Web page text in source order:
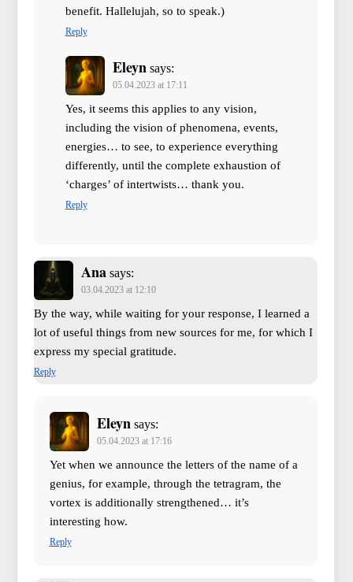
benefit. Hallelujah, so to speak.)
Reply
Eleyn says:
05.04.2023 at 17:11
Yes, it seems this applies to any vision,
including the vision of phenomena, events,
energies… to see, to experience everything
differently, until the complete exhaustion of
‘charges’ of intertwists… thank you.
Reply
Ana says:
03.04.2023 at 12:10
By the way, while waiting for your response, I learned a
lot of useful things from new sources for me, for which I
express my special gratitude.
Reply
Eleyn says:
05.04.2023 at 17:16
Yet when we announce the letters of the name of a
genius, for example, through the tetragram, the
vortex is additionally strengthened… it’s
interesting how.
Reply